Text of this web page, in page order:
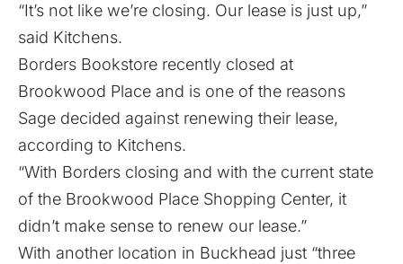
“It’s not like we’re closing. Our lease is just up,”
said Kitchens.
Borders Bookstore recently closed at
Brookwood Place and is one of the reasons
Sage decided against renewing their lease,
according to Kitchens.
“With Borders closing and with the current state
of the Brookwood Place Shopping Center, it
didn’t make sense to renew our lease.”
With another location in Buckhead just “three